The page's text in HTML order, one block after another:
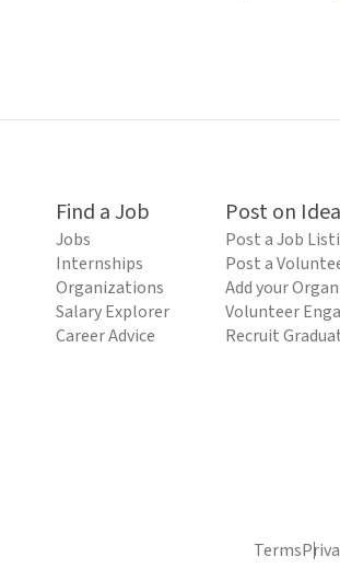
Find a Job
Jobs
Internships
Organizations
Salary Explorer
Career Advice
Post on
Post a Job
Post a
Add your
Volunteer
Recruit
Terms